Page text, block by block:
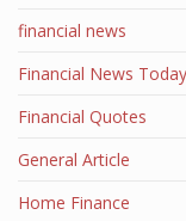
financial news
Financial News Today
Financial Quotes
General Article
Home Finance